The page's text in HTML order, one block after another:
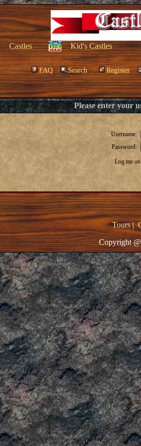
Castles Kid's Castles
FAQ Search Register
Please enter your
Username:
Password:
Log me
Tours|
Copyright